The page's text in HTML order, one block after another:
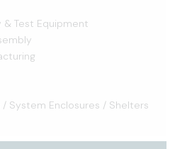
& Test Equipment
System Enclosures / Shelters